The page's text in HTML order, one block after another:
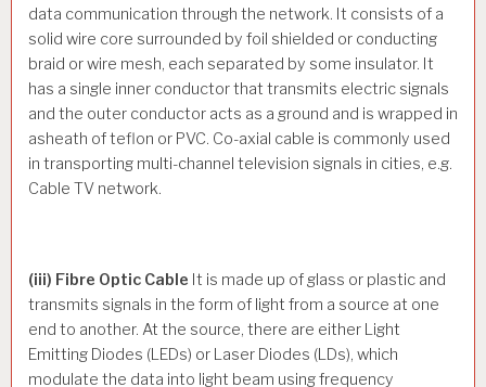
data communication through the network. It consists of a
solid wire core surrounded by foil shielded or conducting
braid or wire mesh, each separated by some insulator. It
has a single inner conductor that transmits electric signals
and the outer conductor acts as a ground and is wrapped in
asheath of teflon or PVC. Co-axial cable is commonly used
in transporting multi-channel television signals in cities, e.g.
Cable TV network.
(iii) Fibre Optic Cable It is made up of glass or plastic and
transmits signals in the form of light from a source at one
end to another. At the source, there are either Light
Emitting Diodes (LEDs) or Laser Diodes (LDs), which
modulate the data into light beam using frequency